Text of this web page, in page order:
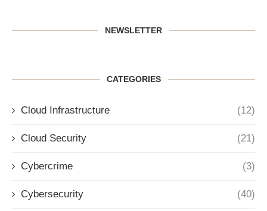
NEWSLETTER
CATEGORIES
Cloud Infrastructure (12)
Cloud Security (21)
Cybercrime (3)
Cybersecurity (40)